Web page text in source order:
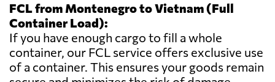
FCL from Montenegro to Vietnam (Full
Container Load):
If you have enough cargo to fill a whole
container, our FCL service offers exclusive use
of a container. This ensures your goods remain